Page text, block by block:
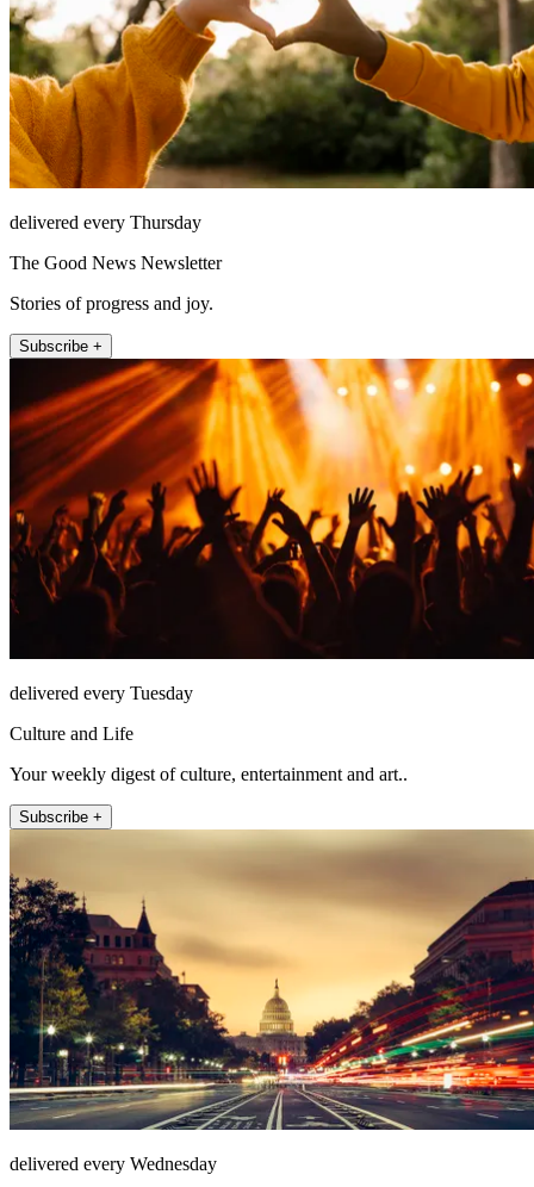
delivered every Thursday
The Good News Newsletter
Stories of progress and joy.
Subscribe +
delivered every Tuesday
Culture and Life
Your weekly digest of culture, entertainment and art..
Subscribe +
delivered every Wednesday